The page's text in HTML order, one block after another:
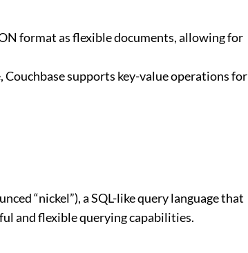
format as flexible documents, allowing for
Couchbase supports key-value operations for
“nickel”), a SQL-like query language that
and flexible querying capabilities.